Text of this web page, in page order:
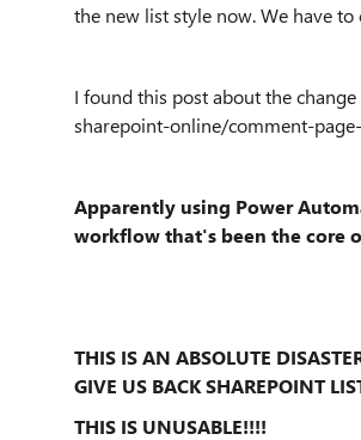
the new list style now. We have
I found this post about the
sharepoint-online/comment-
Apparently using Power
workflow that's been the core
THIS IS AN ABSOLUTE
GIVE US BACK SHAREPOINT
THIS IS UNUSABLE!!!!